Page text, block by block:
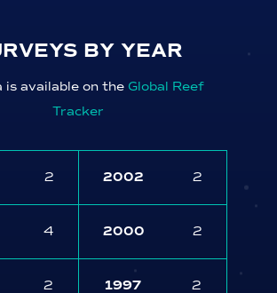
BY YEAR
is available on the Global Reef
Tracker
2 2002 2
4 2000 2
2 1997 2